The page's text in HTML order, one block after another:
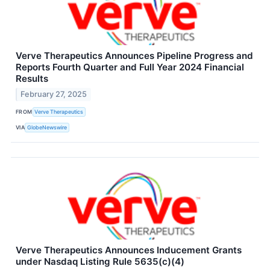
Verve Therapeutics Announces Pipeline Progress and
Reports Fourth Quarter and Full Year 2024 Financial
Results
February 27, 2025
FROM Verve Therapeutics
VIA GlobeNewswire
Verve Therapeutics Announces Inducement Grants
under Nasdaq Listing Rule 5635(c)(4)